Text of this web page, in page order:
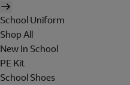
School Uniform
Shop All
New In School
PE Kit
School Shoes